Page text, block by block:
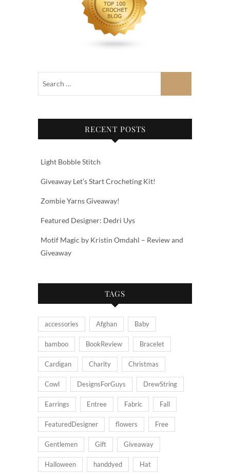
RECENT POSTS
Light Bobble Stitch
Giveaway Let’s Start Crocheting Kit!
Zombie Yarns Giveaway!
Featured Designer: Dedri Uys
Motif Magic by Kristin Omdahl – Review and
Giveaway
TAGS
accessories Afghan Baby
bamboo BookReview Bracelet
Cardigan Charity Christmas
Cowl DesignsForGuys DrewString
Earrings Entree Fabric Fall
FeaturedDesigner flowers Free
Gentlemen Gift Giveaway
Halloween handdyed Hat